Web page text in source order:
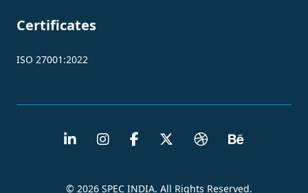
Certificates
ISO 27001:2022
© 2026 SPEC INDIA. All Rights Reserved.